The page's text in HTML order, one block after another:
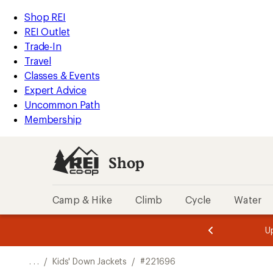
REI
Accessibility
Statement
Skip
to
main
content
Skip
to
Shop
REI
categories
Shop REI
REI Outlet
Trade-In
Travel
Classes & Events
Expert Advice
Uncommon Path
Membership
Shop
Camp & Hike Climb Cycle Water
of
of
. . . / Kids' Down Jackets / #221696